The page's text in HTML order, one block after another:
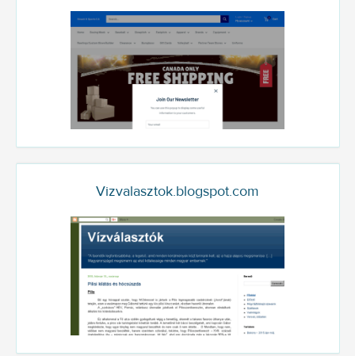
Vizvalasztok.blogspot.com